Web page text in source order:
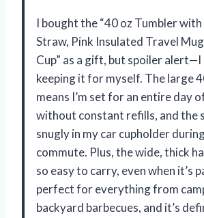
I bought the “40 oz Tumbler
Straw, Pink Insulated Travel
Cup” as a gift, but spoiler alert—I
keeping it for myself. The large
means I’m set for an entire day
without constant refills, and the
snugly in my car cupholder
commute. Plus, the wide, thick
so easy to carry, even when it’s
perfect for everything from
backyard barbecues, and it’s